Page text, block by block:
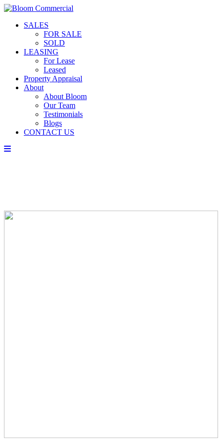
SALES
FOR SALE
SOLD
LEASING
For Lease
Leased
Property Appraisal
About
About Bloom
Our Team
Testimonials
Blogs
CONTACT US